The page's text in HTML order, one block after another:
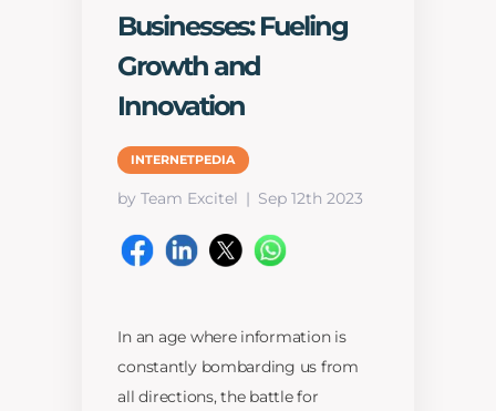
Businesses: Fueling
Growth and
Innovation
INTERNETPEDIA
by Team Excitel Sep 12th 2023
In an age where information is
constantly bombarding us from
all directions, the battle for